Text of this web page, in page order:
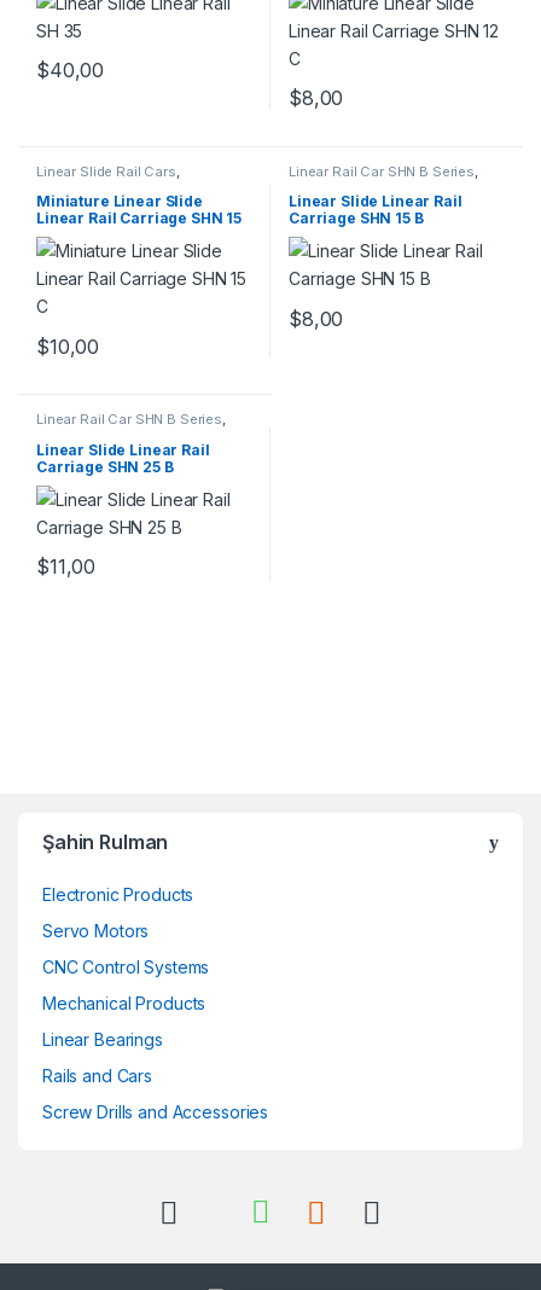
$40,00
$8,00
Linear Slide Rail Cars
Mechanical Products,
Linear Rail Car SHN C Series
Miniature Linear Slide
Linear Rail Carriage SHN 15
C
$10,00
Linear Rail Car SHN B Series
Mechanical Products
Linear Slide Linear Rail
Carriage SHN 15 B
$8,00
Linear Rail Car SHN B Series,
Mechanical Products
Linear Slide Linear Rail
Carriage SHN 25 B
$11,00
Şahin Rulman
Electronic Products
Servo Motors
CNC Control Systems
Mechanical Products
Linear Bearings
Rails and Cars
Screw Drills and Accessories